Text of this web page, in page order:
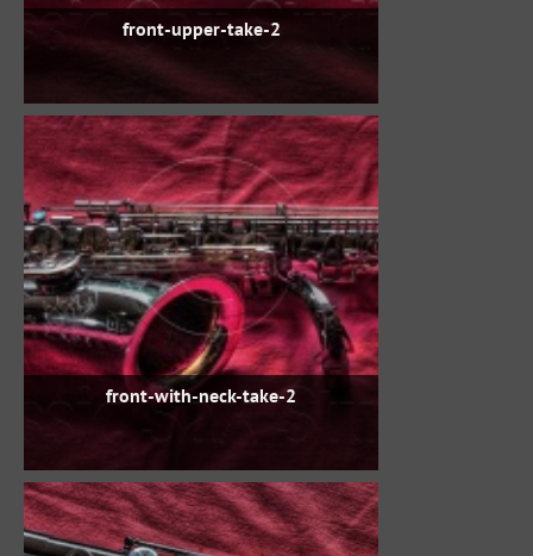
front-upper-take-2
front-with-neck-take-2